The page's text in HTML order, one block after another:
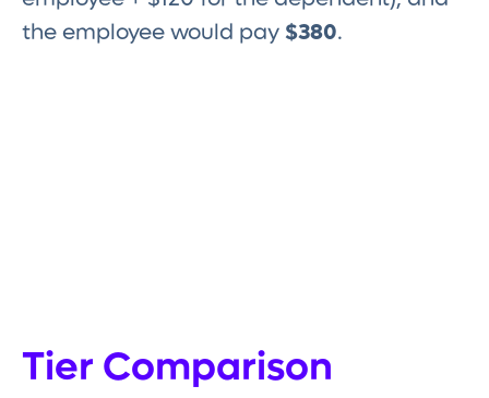
the employee would pay $380.
Tier Comparison